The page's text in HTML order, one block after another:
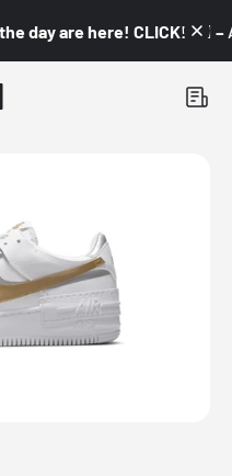
day are here! CLICK! 👇🏼 –